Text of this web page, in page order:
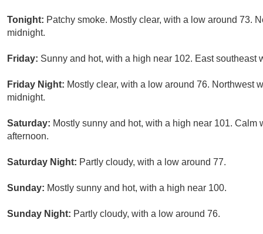
Tonight: Patchy smoke. Mostly clear, with a low around 73.
midnight.
Friday: Sunny and hot, with a high near 102. East
Friday Night: Mostly clear, with a low around 76. Northwest
midnight.
Saturday: Mostly sunny and hot, with a high near 101.
afternoon.
Saturday Night: Partly cloudy, with a low around 77.
Sunday: Mostly sunny and hot, with a high near 100.
Sunday Night: Partly cloudy, with a low around 76.